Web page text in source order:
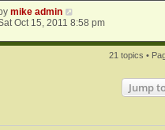
mike admin
Oct 15, 2011 8:58 pm
21 topics •
Jump